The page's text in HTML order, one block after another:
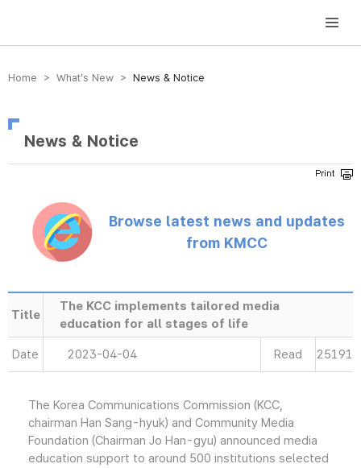
방송미디어통신위원회 Korea Media and Communications Commission
Home > What’s New > News & Notice
News & Notice
Browse latest news and updates
from KMCC
Title
The KCC implements tailored media
education for all stages of life
Date 2023-04-04 Read 25191
The Korea Communications Commission (KCC,
chairman Han Sang-hyuk) and Community Media
Foundation (Chairman Jo Han-gyu) announced media
education support to around 500 institutions selected